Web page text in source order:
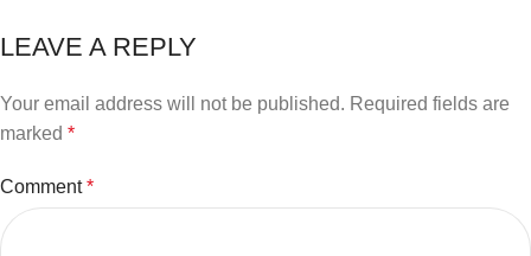
LEAVE A REPLY
Your email address will not be published. Required fields are
marked *
Comment*